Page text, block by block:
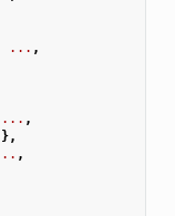
... ,
... ,
},
,